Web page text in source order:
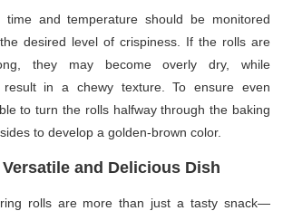
time and temperature should be monitored
desired level of crispiness. If the rolls are
they may become overly dry, while
result in a chewy texture. To ensure even
to turn the rolls halfway through the baking
to develop a golden-brown color.
and Delicious Dish
rolls are more than just a tasty snack—